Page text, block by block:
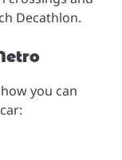
Decathlon.
you can